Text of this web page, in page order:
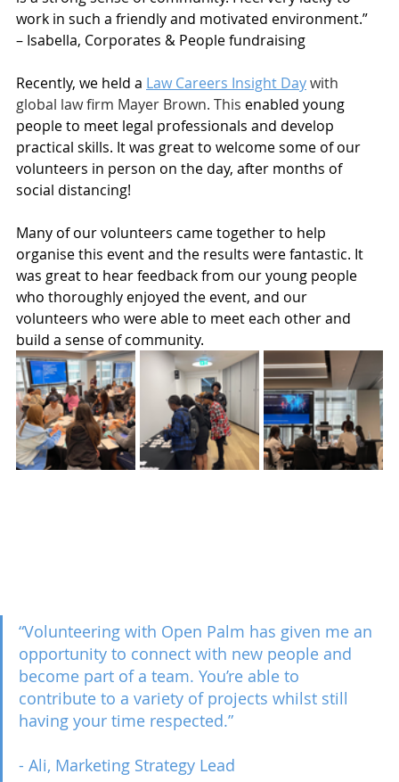
work in such a friendly and motivated environment.”
– Isabella, Corporates & People fundraising
Recently, we held a Law Careers Insight Day with
global law firm Mayer Brown. This enabled young
people to meet legal professionals and develop
practical skills. It was great to welcome some of our
volunteers in person on the day, after months of
social distancing!
Many of our volunteers came together to help
organise this event and the results were fantastic. It
was great to hear feedback from our young people
who thoroughly enjoyed the event, and our
volunteers who were able to meet each other and
build a sense of community.
“Volunteering with Open Palm has given me an
opportunity to connect with new people and
become part of a team. You’re able to
contribute to a variety of projects whilst still
having your time respected.”
- Ali, Marketing Strategy Lead